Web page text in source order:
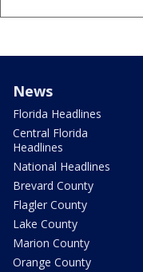
News
Florida Headlines
Central Florida
Headlines
National Headlines
Brevard County
Flagler County
Lake County
Marion County
Orange County